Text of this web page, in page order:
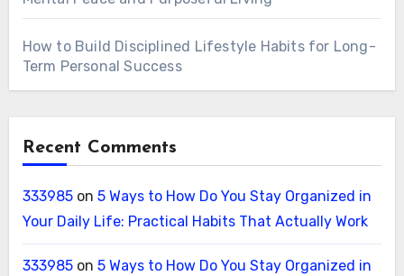
How to Build Disciplined Lifestyle Habits for Long-
Term Personal Success
Recent Comments
333985on 5 Ways to How Do You Stay Organized in
Your Daily Life: Practical Habits That Actually Work
333985on 5 Ways to How Do You Stay Organized in